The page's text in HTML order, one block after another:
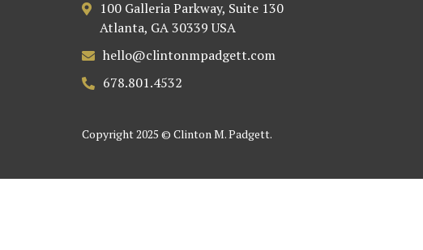

100 Galleria Parkway, Suite 130
Atlanta, GA 30339 USA
 hello@clintonmpadgett.com
 678.801.4532
Copyright 2025 © Clinton M. Padgett.